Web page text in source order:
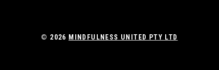
© 2026 MINDFULNESS UNITED PTY LTD